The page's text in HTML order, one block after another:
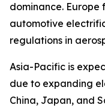
dominance. Europe
automotive
regulations in
Asia-Pacific is
due to expanding
China, Japan, and